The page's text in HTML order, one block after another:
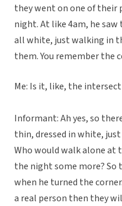
they went on one of their
night. At like 4am, he saw
all white, just walking in
them. You remember the
Me: Is it, like, the
Informant: Ah yes, so
thin, dressed in white,
Who would walk alone
the night some more?
when he turned the
a real person then they